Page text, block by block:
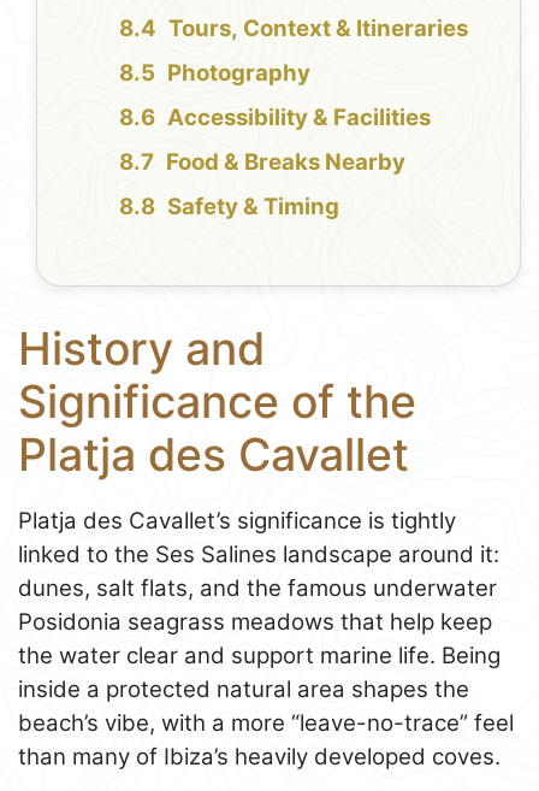
Tours, Context & Itineraries
Photography
Accessibility & Facilities
Food & Breaks Nearby
Safety & Timing
History and
Significance of the
Platja des Cavallet
Platja des Cavallet’s significance is tightly
linked to the Ses Salines landscape around it:
dunes, salt flats, and the famous underwater
Posidonia seagrass meadows that help keep
the water clear and support marine life. Being
inside a protected natural area shapes the
beach’s vibe, with a more “leave-no-trace” feel
than many of Ibiza’s heavily developed coves.